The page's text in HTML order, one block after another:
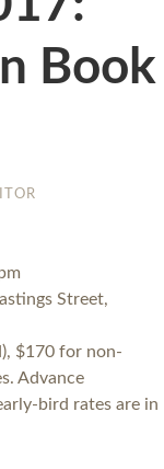
Book
Street,
$170 for non-
Advance
bird rates are in